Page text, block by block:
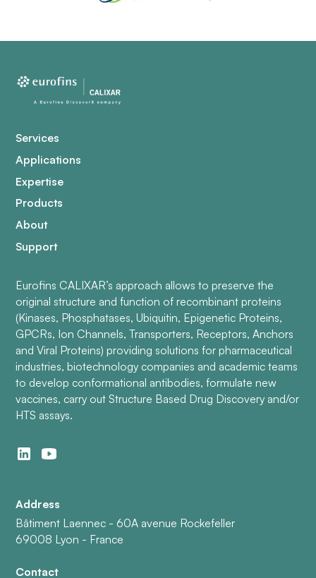
Services
Applications
Expertise
Products
About
Support
Eurofins CALIXAR’s approach allows to preserve the
original structure and function of recombinant proteins
(Kinases, Phosphatases, Ubiquitin, Epigenetic Proteins,
GPCRs, Ion Channels, Transporters, Receptors, Anchors
and Viral Proteins) providing solutions for pharmaceutical
industries, biotechnology companies and academic teams
to develop conformational antibodies, formulate new
vaccines, carry out Structure Based Drug Discovery and/or
HTS assays.
Address
Bâtiment Laennec - 60A avenue Rockefeller
69008 Lyon - France
Contact